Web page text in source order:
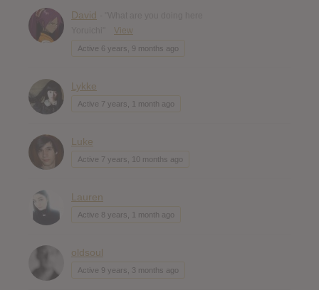
David
View
Active 6 years, 9 months ago
Lykke
Active 7 years, 1 month ago
Luke
Active 7 years, 10 months ago
Lauren
Active 8 years, 1 month ago
oldsoul
Active 9 years, 3 months ago